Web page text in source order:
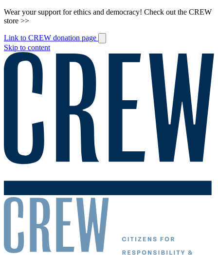
Wear your support for ethics and democracy! Check out the CREW
store >>
Link to CREW donation page
Skip to content